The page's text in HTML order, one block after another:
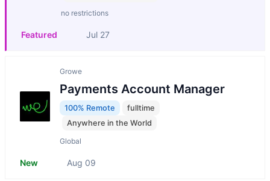
no restrictions
Featured Jul 27
Growe
Payments Account Manager
100% Remote
fulltime
Anywhere in the World
Global
New Aug 09